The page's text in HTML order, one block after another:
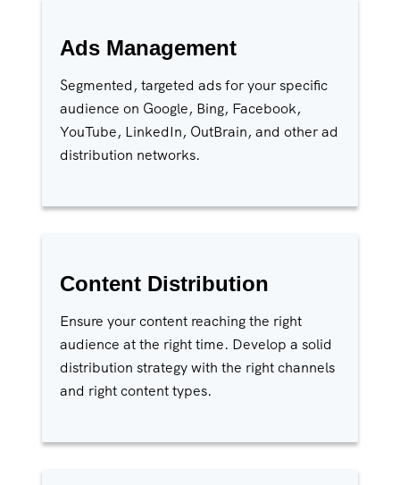
Ads Management
Segmented, targeted ads for your specific
audience on Google, Bing, Facebook,
YouTube, LinkedIn, OutBrain, and other ad
distribution networks.
Content Distribution
Ensure your content reaching the right
audience at the right time. Develop a solid
distribution strategy with the right channels
and right content types.